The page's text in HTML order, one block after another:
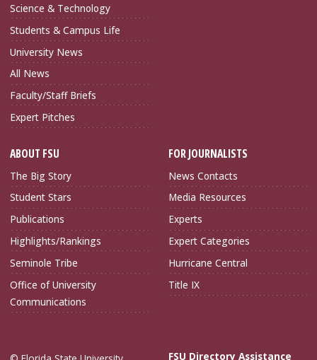
Science & Technology
Students & Campus Life
University News
All News
Faculty/Staff Briefs
Expert Pitches
ABOUT FSU
The Big Story
Student Stars
Publications
Highlights/Rankings
Seminole Tribe
Office of University
Communications
FOR JOURNALISTS
News Contacts
Media Resources
Experts
Expert Categories
Hurricane Central
Title IX
FSU Directory Assistance